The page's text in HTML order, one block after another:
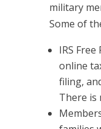
military
Some of
IRS
online
filing,
There is